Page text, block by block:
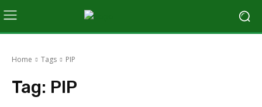
Home Tags PIP
Tag: PIP